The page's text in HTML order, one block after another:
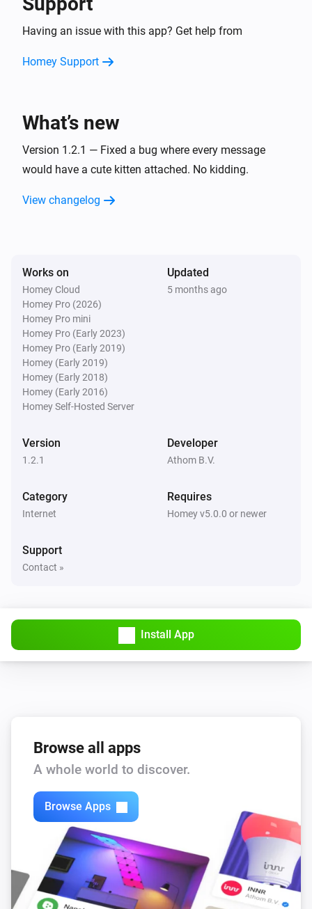
Having an issue with this app? Get help from
Homey Support
What’s new
Version 1.2.1 — Fixed a bug where every message
would have a cute kitten attached. No kidding.
View changelog
Works on
Homey Cloud
Homey Pro (2026)
Homey Pro mini
Homey Pro (Early 2023)
Homey Pro (Early 2019)
Homey (Early 2019)
Homey (Early 2018)
Homey (Early 2016)
Homey Self-Hosted Server
Updated
5 months ago
Version
1.2.1
Developer
Athom B.V.
Category
Internet
Requires
Homey v5.0.0 or newer
Support
Contact »
Install App
Browse all apps
A whole world to discover.
Browse Apps